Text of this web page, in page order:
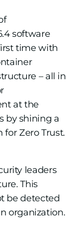
software
time with
– all in
at the
by shining a
Zero Trust.
leaders
This
be detected
organization.